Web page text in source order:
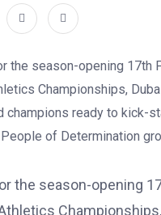
the season-opening